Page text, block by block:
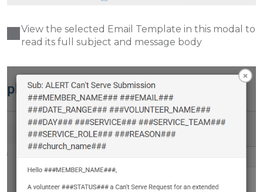
View the selected Email Template in this modal to
read its full subject and message body